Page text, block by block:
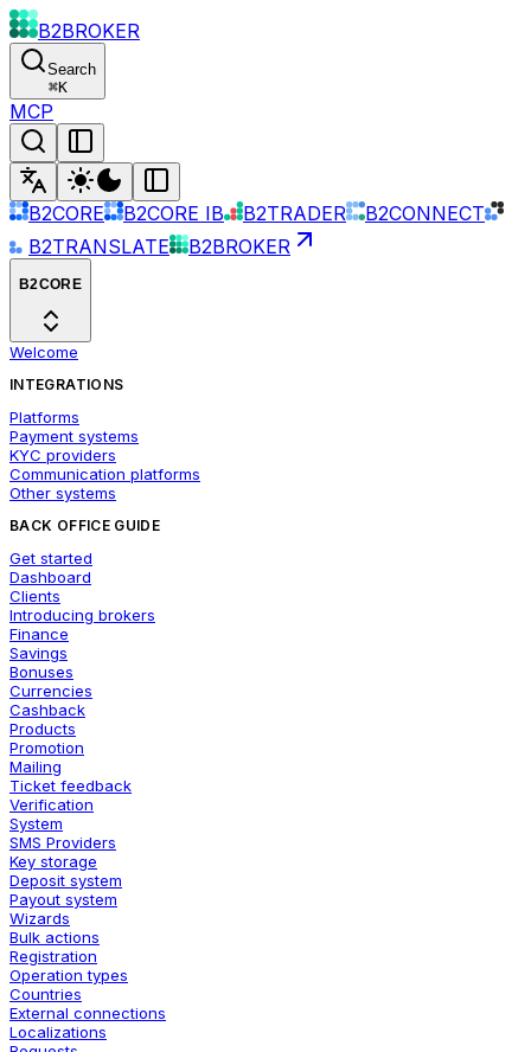
B2BROKER
Search
⌘K
MCP
B2CORE B2CORE IB B2TRADER
B2CONNECT
B2TRANSLATE
B2BROKER
B2CORE
Welcome
INTEGRATIONS
Platforms
Payment systems
KYC providers
Communication platforms
Other systems
BACK OFFICE GUIDE
Get started
Dashboard
Clients
Introducing brokers
Finance
Savings
Bonuses
Currencies
Cashback
Products
Promotion
Mailing
Ticket feedback
Verification
System
SMS Providers
Key storage
Deposit system
Payout system
Wizards
Bulk actions
Registration
Operation types
Countries
External connections
Localizations